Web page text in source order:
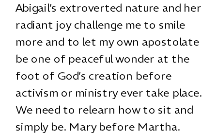
Abigail’s extroverted nature and her
radiant joy challenge me to smile
more and to let my own apostolate
be one of peaceful wonder at the
foot of God’s creation before
activism or ministry ever take place.
We need to relearn how to sit and
simply be. Mary before Martha.